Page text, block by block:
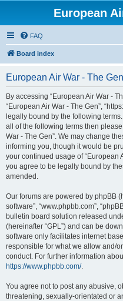
European
FAQ
Board index
European Air War - The
By accessing “European Air War -
“European Air War - The Gen”,
legally bound by the following
all of the following terms then
War - The Gen”. We may change
informing you, though it would be
your continued usage of “European
you agree to be legally bound by
amended.
Our forums are powered by phpBB
software”, “www.phpbb.com”,
bulletin board solution released
(hereinafter “GPL”) and can be
software only facilitates internet
responsible for what we allow and/
conduct. For further information
https://www.phpbb.com/.
You agree not to post any abusive,
threatening, sexually-orientated or